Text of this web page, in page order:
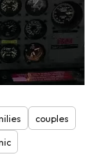
couples